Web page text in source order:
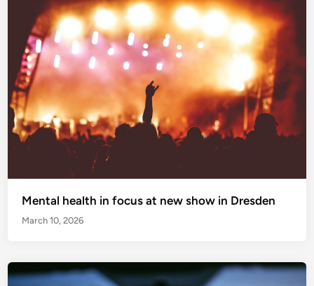
Mental health in focus at new show in Dresden
March 10, 2026